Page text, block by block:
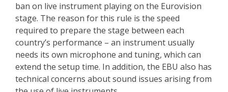
ban on live instrument playing on the Eurovision
stage. The reason for this rule is the speed
required to prepare the stage between each
country’s performance – an instrument usually
needs its own microphone and tuning, which can
extend the setup time. In addition, the EBU also has
technical concerns about sound issues arising from